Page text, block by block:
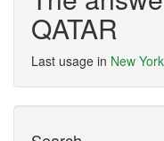
QATAR
Last usage in New